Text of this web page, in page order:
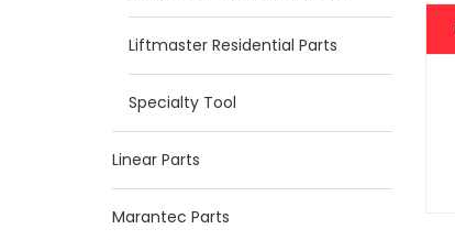
Liftmaster Residential Parts
Specialty Tool
Linear Parts
Marantec Parts